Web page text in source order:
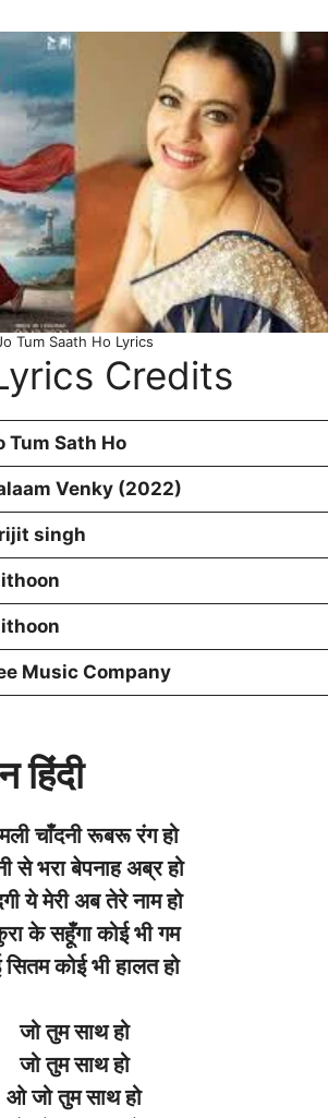
Tum Saath Ho Lyrics
Credits
Tum Sath Ho
Venky (2022)
singh
Music Company
हिंदी
चाँदनी रूबरू रंग हो
से भरा बेपनाह अब्र हो
ये मेरी अब तेरे नाम हो
के सहूँगा कोई भी गम
सितम कोई भी हालत हो
जो तुम साथ हो
जो तुम साथ हो
ओ जो तुम साथ हो